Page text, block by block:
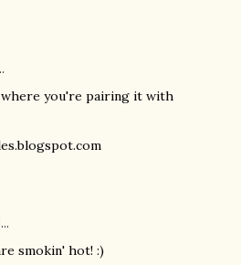
you're pairing it with
smokin' hot! :)